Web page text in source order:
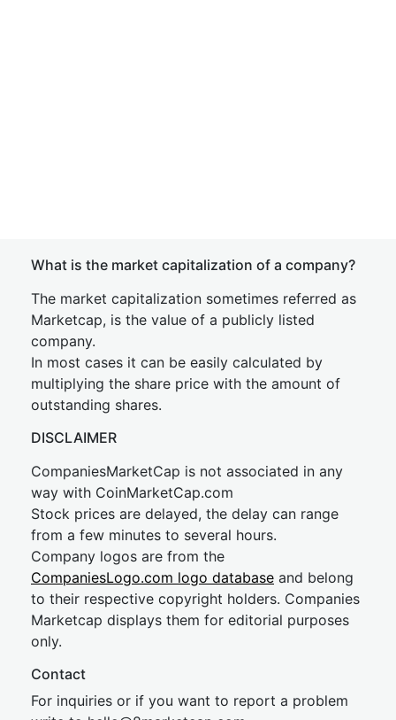
What is the market capitalization of a company?
The market capitalization sometimes referred as
Marketcap, is the value of a publicly listed
company.
In most cases it can be easily calculated by
multiplying the share price with the amount of
outstanding shares.
DISCLAIMER
CompaniesMarketCap is not associated in any
way with CoinMarketCap.com
Stock prices are delayed, the delay can range
from a few minutes to several hours.
Company logos are from the
CompaniesLogo.com logo database and belong
to their respective copyright holders. Companies
Marketcap displays them for editorial purposes
only.
Contact
For inquiries or if you want to report a problem